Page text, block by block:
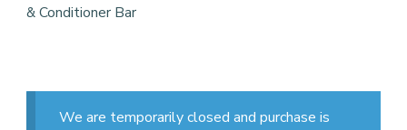
& Conditioner Bar
We are temporarily closed and purchase is